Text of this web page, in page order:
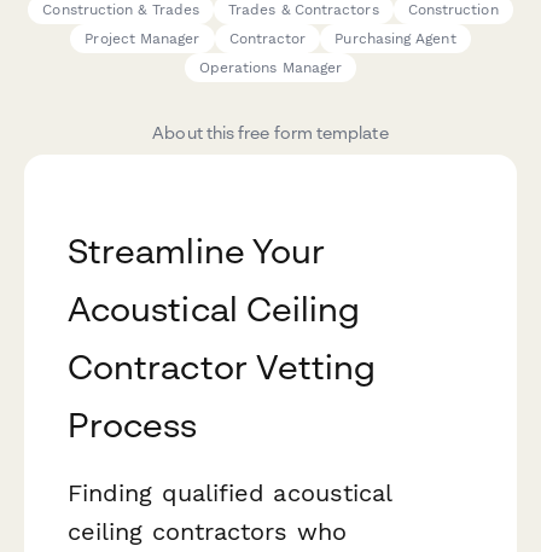
Construction & Trades
Trades & Contractors
Construction
Project Manager
Contractor
Purchasing Agent
Operations Manager
About this free form template
Streamline Your
Acoustical Ceiling
Contractor Vetting
Process
Finding qualified acoustical
ceiling contractors who